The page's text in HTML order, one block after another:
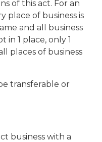
of this act. For an
place of business is
and all business
in 1 place, only 1
places of business
transferable or
business with a